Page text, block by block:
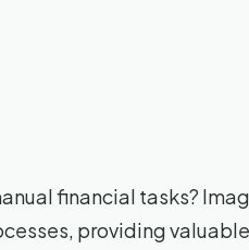
financial tasks?
providing